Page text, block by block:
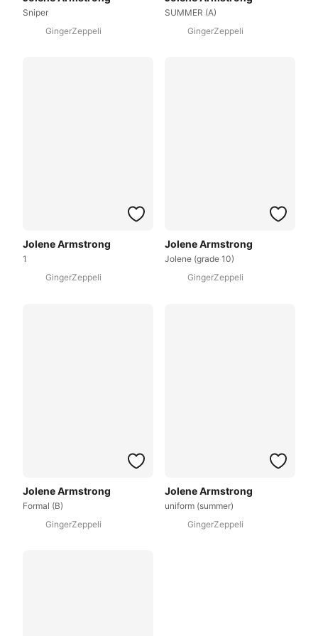
Sniper
GingerZeppeli
SUMMER (A)
GingerZeppeli
Jolene Armstrong
1
GingerZeppeli
Jolene Armstrong
Jolene (grade 10)
GingerZeppeli
Jolene Armstrong
Formal (B)
GingerZeppeli
Jolene Armstrong
uniform (summer)
GingerZeppeli